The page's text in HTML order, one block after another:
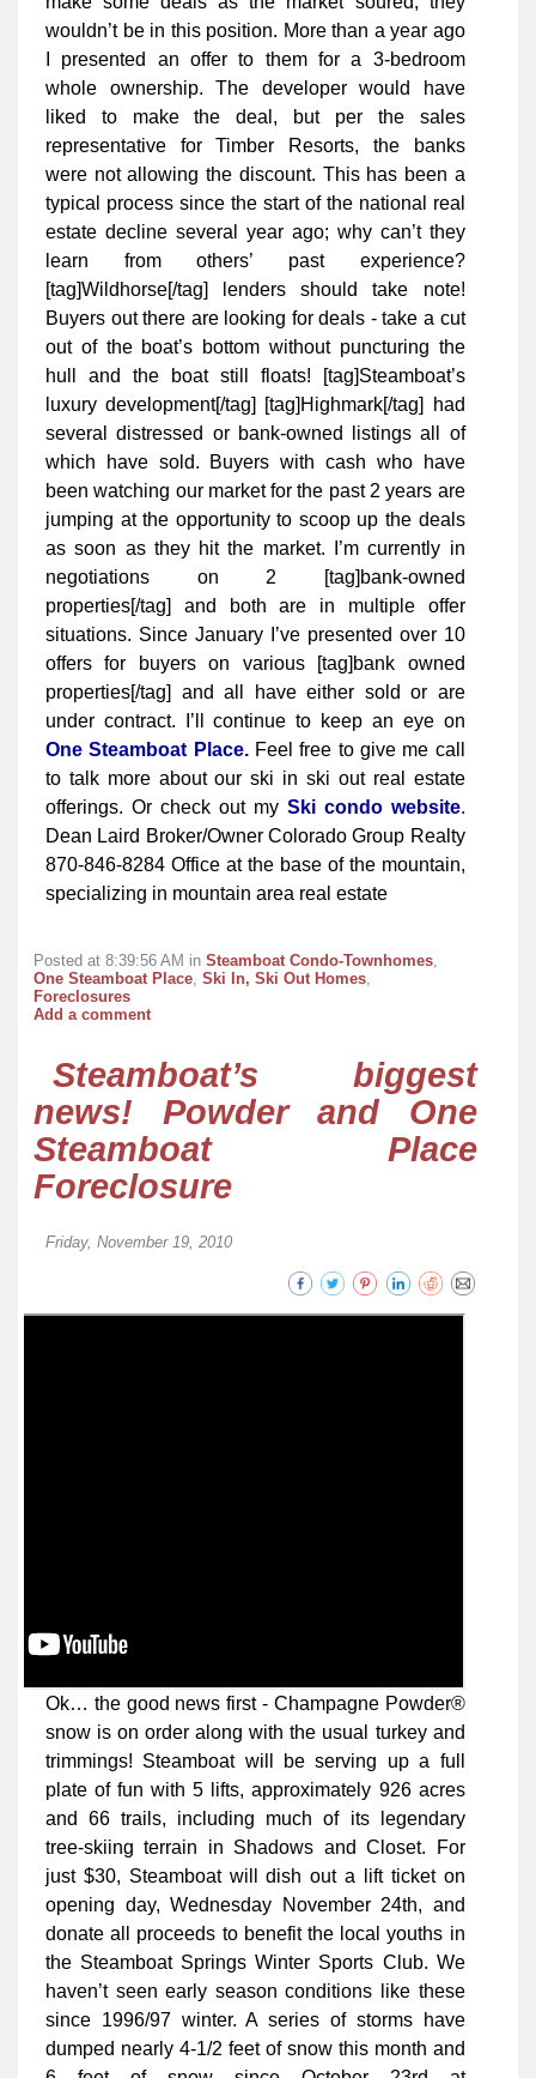
wouldn’t be in this position. More than a year ago
I presented an offer to them for a 3-bedroom
whole ownership. The developer would have
liked to make the deal, but per the sales
representative for Timber Resorts, the banks
were not allowing the discount. This has been a
typical process since the start of the national real
estate decline several year ago; why can’t they
learn from others’ past experience?
[tag]Wildhorse[/tag] lenders should take note!
Buyers out there are looking for deals - take a cut
out of the boat’s bottom without puncturing the
hull and the boat still floats! [tag]Steamboat’s
luxury development[/tag] [tag]Highmark[/tag] had
several distressed or bank-owned listings all of
which have sold. Buyers with cash who have
been watching our market for the past 2 years are
jumping at the opportunity to scoop up the deals
as soon as they hit the market. I’m currently in
negotiations on 2 [tag]bank-owned
properties[/tag] and both are in multiple offer
situations. Since January I’ve presented over 10
offers for buyers on various [tag]bank owned
properties[/tag] and all have either sold or are
under contract. I’ll continue to keep an eye on
One Steamboat Place.Feel free to give me call
to talk more about our ski in ski out real estate
offerings. Or check out my Ski condo website.
Dean Laird Broker/Owner Colorado Group Realty
870-846-8284 Office at the base of the mountain,
specializing in mountain area real estate
Posted at 8:39:56 AM in Steamboat Condo-Townhomes,
One Steamboat Place, Ski In, Ski Out Homes,
Foreclosures
Add a comment
Steamboat’s biggest
news! Powder and One
Steamboat Place
Foreclosure
Friday, November 19, 2010
Ok… the good news first - Champagne Powder®
snow is on order along with the usual turkey and
trimmings! Steamboat will be serving up a full
plate of fun with 5 lifts, approximately 926 acres
and 66 trails, including much of its legendary
tree-skiing terrain in Shadows and Closet. For
just $30, Steamboat will dish out a lift ticket on
opening day, Wednesday November 24th, and
donate all proceeds to benefit the local youths in
the Steamboat Springs Winter Sports Club. We
haven’t seen early season conditions like these
since 1996/97 winter. A series of storms have
dumped nearly 4-1/2 feet of snow this month and